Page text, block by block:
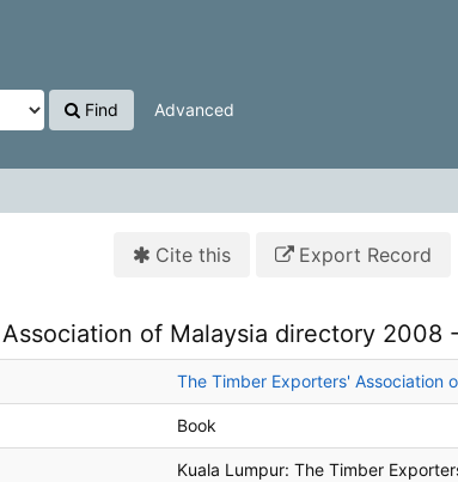
Find Advanced
Cite this Export Record
of Malaysia directory 2008
The Timber Exporters' Association
Book
Kuala Lumpur: The Timber